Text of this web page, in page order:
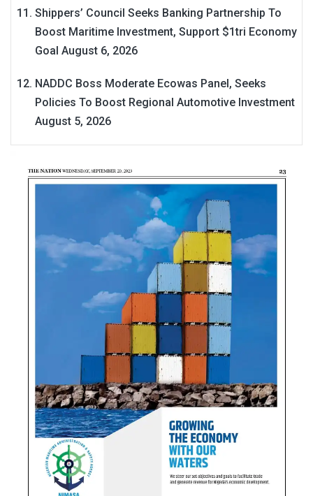
Shippers’ Council Seeks Banking Partnership To
Boost Maritime Investment, Support $1tri Economy
Goal August 6, 2026
NADDC Boss Moderate Ecowas Panel, Seeks
Policies To Boost Regional Automotive Investment
August 5, 2026